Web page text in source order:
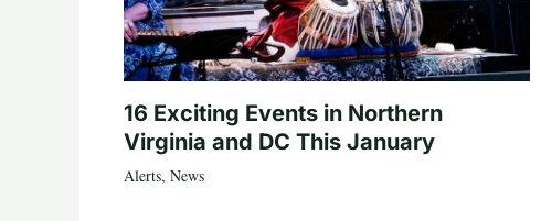
16 Exciting Events in Northern
Virginia and DC This January
Alerts, News